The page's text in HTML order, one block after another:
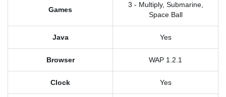
Games
3 - Multiply, Submarine,
Space Ball
Java Yes
Browser WAP 1.2.1
Clock Yes